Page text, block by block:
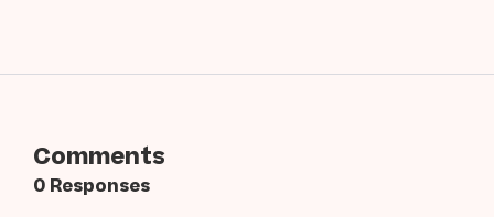
Comments
0 Responses